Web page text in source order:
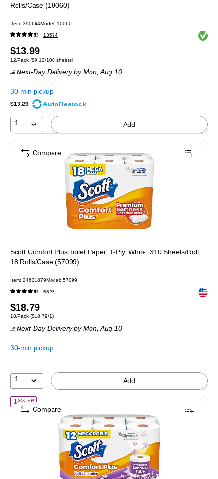
Rolls/Case (10060)
Item: 390664Model: 10060
13574 Exited
Price
is
$13.99
Unit of measure 12/PackPrice per unit $0.12/100 sheets
12/Pack ($0.12/100 sheets)
Next-Day Delivery by Mon, Aug 10
30-min pickup
$13.29 AutoRestock
1 Add
Scott Comfort Plus Toilet Paper, 1-Ply, White, 310 Sheets/Roll,
18 Rolls/Case (57099)
Item: 24631879Model: 57099
5625 Exited
Price
is
$18.79
Unit of measure 18/Pack
18/Pack ($18.79/1)
Next-Day Delivery by Mon, Aug 10
30-min pickup
1 Add
Compare
18% offof Scott Comfort Plus Toilet Paper, 1-Ply, Soft Lavender Scented,
Compare